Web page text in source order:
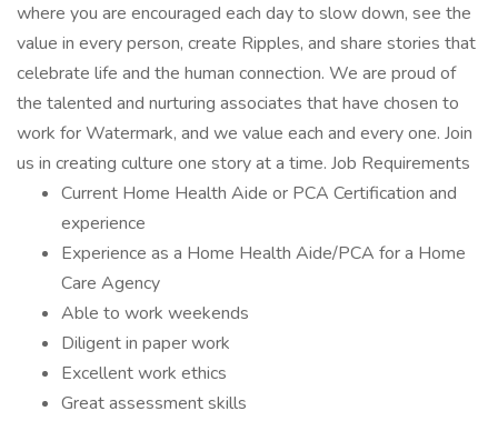
where you are encouraged each day to slow down, see the
value in every person, create Ripples, and share stories that
celebrate life and the human connection. We are proud of
the talented and nurturing associates that have chosen to
work for Watermark, and we value each and every one. Join
us in creating culture one story at a time. Job Requirements
Current Home Health Aide or PCA Certification and
experience
Experience as a Home Health Aide/PCA for a Home
Care Agency
Able to work weekends
Diligent in paper work
Excellent work ethics
Great assessment skills